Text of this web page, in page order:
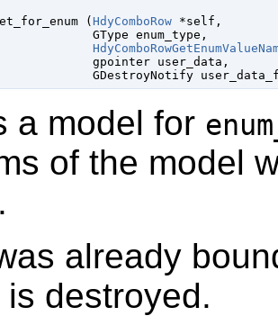
( HdyComboRow *self ,
GType enum_type ,
gpointer user_data ,
GDestroyNotify
a model for
of the model
already
destroyed.